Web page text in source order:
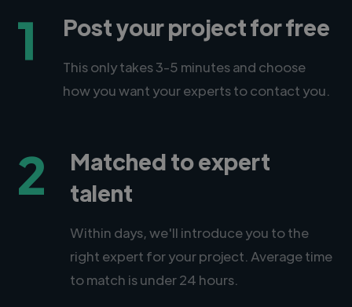
1 Post your project for free
This only takes 3-5 minutes and choose
how you want your experts to contact you.
2
Matched to expert
talent
Within days, we'll introduce you to the
right expert for your project. Average time
to match is under 24 hours.